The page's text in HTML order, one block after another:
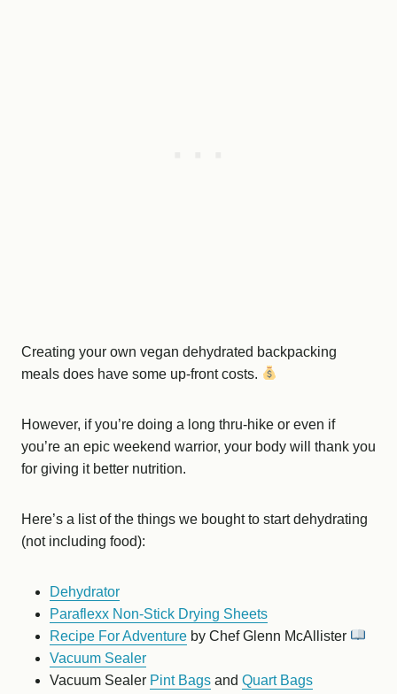
Creating your own vegan dehydrated backpacking
meals does have some up-front costs.
However, if you’re doing a long thru-hike or even if
you’re an epic weekend warrior, your body will thank you
for giving it better nutrition.
Here’s a list of the things we bought to start dehydrating
(not including food):
Dehydrator
Paraflexx Non-Stick Drying Sheets
Recipe For Adventure by Chef Glenn McAllister
Vacuum Sealer
Vacuum Sealer Pint Bags and Quart Bags